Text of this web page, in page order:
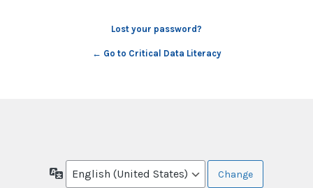
Lost your password?
← Go to Critical Data Literacy
Language